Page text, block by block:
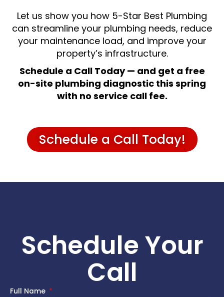
Let us show you how 5-Star Best Plumbing
can streamline your plumbing needs, reduce
your maintenance load, and improve your
property’s infrastructure.
Schedule a Call Today — and get a free
on-site plumbing diagnostic this spring
with no service call fee.
Schedule a Call Today!
Schedule Your
Call
Full Name